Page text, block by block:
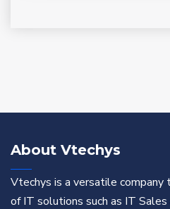
About Vtechys
Vtechys is a versatile company
of IT solutions such as IT